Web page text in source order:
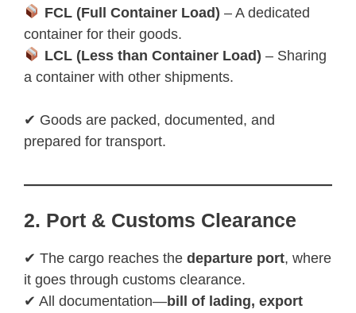
FCL (Full Container Load) – A dedicated
container for their goods.
LCL (Less than Container Load) – Sharing
a container with other shipments.
✔ Goods are packed, documented, and
prepared for transport.
2. Port & Customs Clearance
✔ The cargo reaches the departure port, where
it goes through customs clearance.
✔ All documentation—bill of lading, export